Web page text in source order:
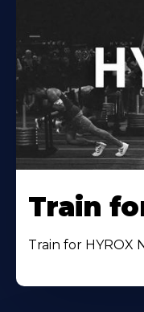
Train
Train for HYROX